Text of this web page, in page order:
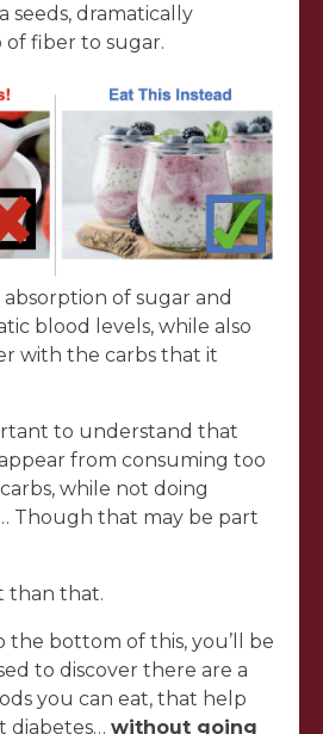
seeds, dramatically
of fiber to sugar.
of sugar and
blood levels, while also
with the carbs that it
to understand that
from consuming too
while not doing
Though that may be part
than that.
bottom of this, you’ll be
to discover there are a
you can eat, that help
diabetes… without going